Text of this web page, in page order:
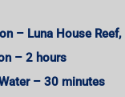
– Luna House Reef,
– 2 hours
– 30 minutes